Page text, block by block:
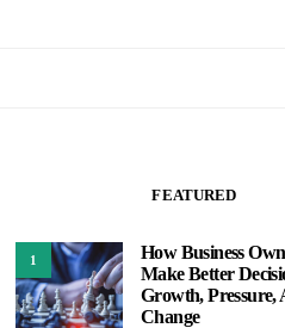
FEATURED
1
How Business
Make Better
Growth, Pressure,
Change